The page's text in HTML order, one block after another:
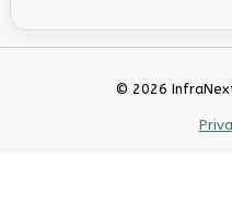
© 2026